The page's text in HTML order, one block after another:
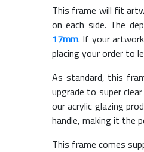
This frame will fit
on each side. The
17mm. If your
placing your order to
As standard, this
upgrade to super
our acrylic glazing
handle, making it the
This frame comes